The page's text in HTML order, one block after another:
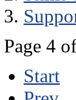
Page 4
Start